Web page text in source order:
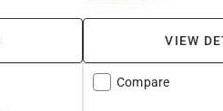
VIEW
Compare